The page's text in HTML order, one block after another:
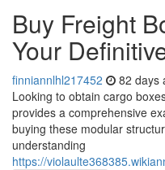
Buy Freight
Your
finniannlhl217452 82 days
Looking to obtain cargo
provides a comprehensive
buying these modular
understanding
https://